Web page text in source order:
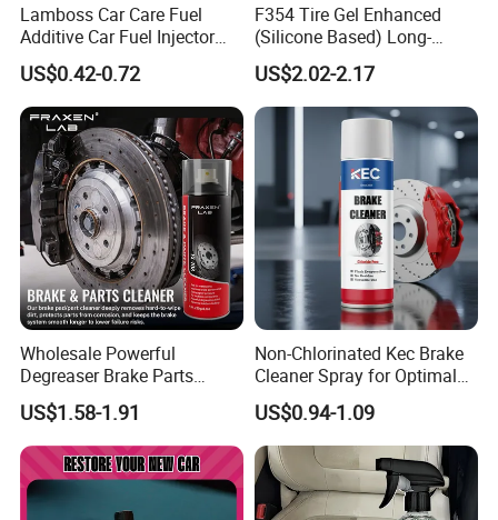
Company Profile
Lamboss Car Care Fuel
Additive Car Fuel Injector
Cleaner
US$0.42-0.72
F354 Tire Gel Enhanced
(Silicone Based) Long-
Lasting Protection Tire
Shine Polish
US$2.02-2.17
Wholesale Powerful
Degreaser Brake Parts
Cleaner Spray Aerosol Car
Care Product for Automotive
US$1.58-1.91
Non-Chlorinated Kec Brake
Cleaner Spray for Optimal
Vehicle Performance
US$0.94-1.09